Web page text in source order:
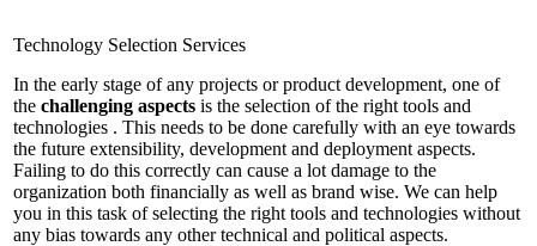
Technology Selection Services
In the early stage of any projects or product development, one of
the challenging aspects is the selection of the right tools and
technologies . This needs to be done carefully with an eye towards
the future extensibility, development and deployment aspects.
Failing to do this correctly can cause a lot damage to the
organization both financially as well as brand wise. We can help
you in this task of selecting the right tools and technologies without
any bias towards any other technical and political aspects.